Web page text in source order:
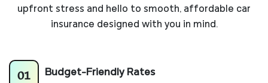
upfront stress and hello to smooth, affordable car
insurance designed with you in mind.
01 Budget-Friendly Rates